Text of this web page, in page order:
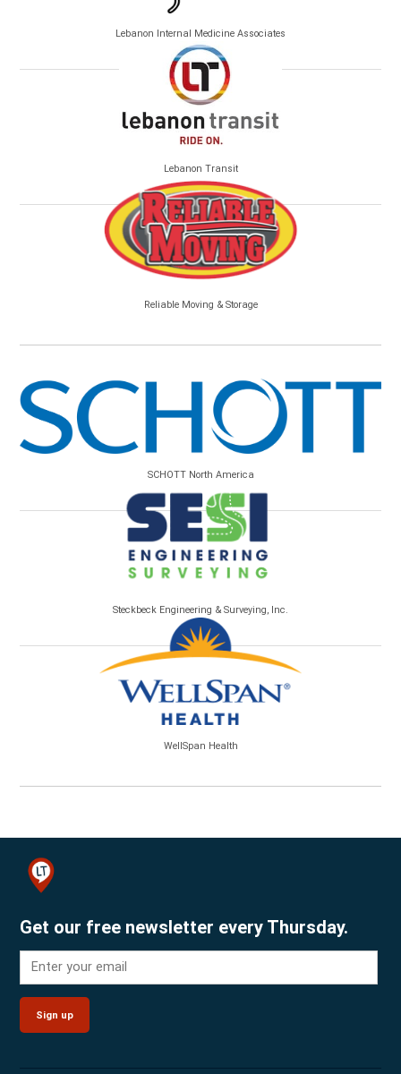
Lebanon Internal Medicine Associates
Lebanon Transit
Reliable Moving & Storage
SCHOTT North America
Steckbeck Engineering & Surveying, Inc.
WellSpan Health
Get our free newsletter every Thursday.
Sign up